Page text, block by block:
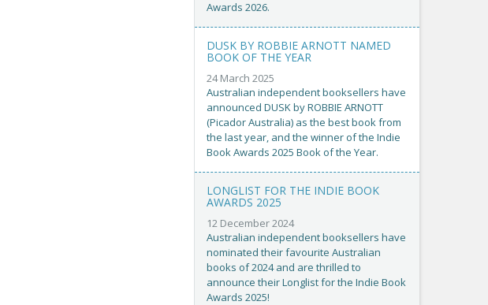
Awards 2026.
DUSK BY ROBBIE ARNOTT NAMED
BOOK OF THE YEAR
24 March 2025
Australian independent booksellers have
announced DUSK by ROBBIE ARNOTT
(Picador Australia) as the best book from
the last year, and the winner of the Indie
Book Awards 2025 Book of the Year.
LONGLIST FOR THE INDIE BOOK
AWARDS 2025
12 December 2024
Australian independent booksellers have
nominated their favourite Australian
books of 2024 and are thrilled to
announce their Longlist for the Indie Book
Awards 2025!